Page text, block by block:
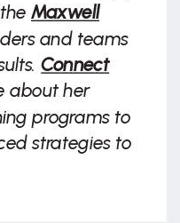
Maxwell
and teams
Connect
about her
programs to
strategies to